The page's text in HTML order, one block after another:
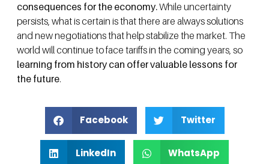
consequences for the economy.While uncertainty
persists, what is certain is that there are always solutions
and new negotiations that help stabilize the market. The
world will continue to face tariffs in the coming years, so
learning from history can offer valuable lessons for
the future.
Facebook Twitter
LinkedIn WhatsApp